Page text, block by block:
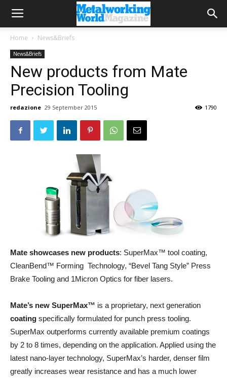
Home News&Briefs
News&Briefs
New products from Mate
Precision Tooling
redazione 29 September 2015 1790
Mate showcases new products: SuperMax™ tool coating,
CleanBend™ Forming Technology, “Bevel Tang Style” Press
Brake Tooling and 1Micron Optics for fiber lasers.
Mate’s new SuperMax™ is a proprietary, next generation
coating specifically formulated for punch press tooling.
SuperMax outperforms currently available premium coatings
by 2 to 8 times, depending on the application. Applied using the
latest nano-layer technology, SuperMax’s harder, denser film
greatly increases wear resistance and has a much lower